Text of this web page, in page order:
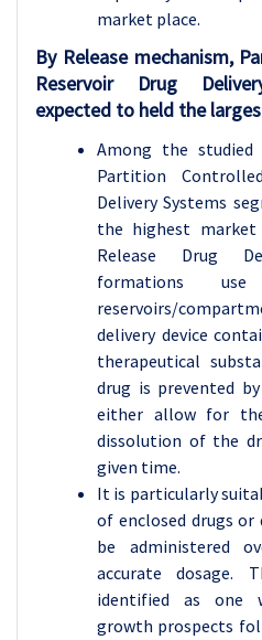
market place.
By Release mechanism,
Reservoir Drug
expected to held the
Among the studied
Partition
Delivery Systems
the highest
Release Drug
formations
reservoirs/
delivery device
therapeutical
drug is prevented
either allow for
dissolution of the
given time.
It is particularly
of enclosed drugs
be administered
accurate dosage.
identified as one
growth prospects